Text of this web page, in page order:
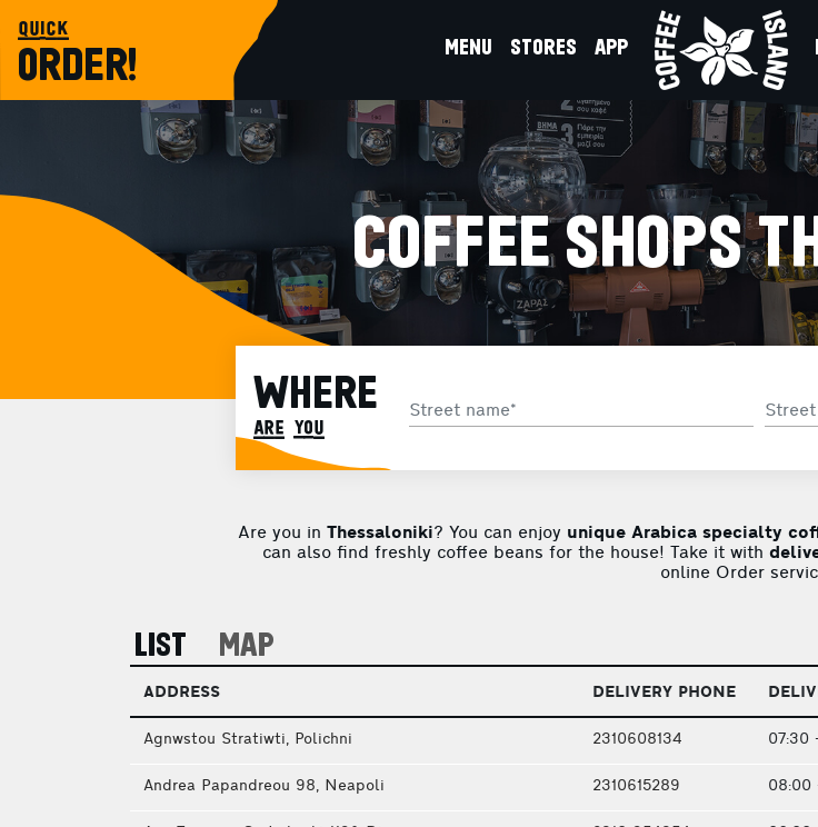
quick
ORDER! MENU STORES APP
COFFEE SHOPS
WHERE
are you
Are you in Thessaloniki? You can enjoy unique Arabica specialty
can also find freshly coffee beans for the house! Take it with
online Order
LIST MAP
ADDRESS DELIVERY PHONE
Agnwstou Stratiwti, Polichni 2310608134 07:30
Andrea Papandreou 98, Neapoli 2310615289 08:00